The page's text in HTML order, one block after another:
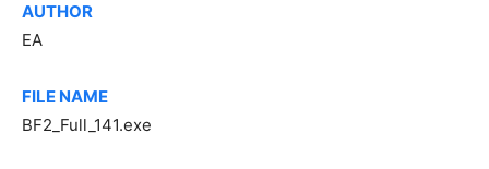
AUTHOR
EA
FILE NAME
BF2_Full_141.exe